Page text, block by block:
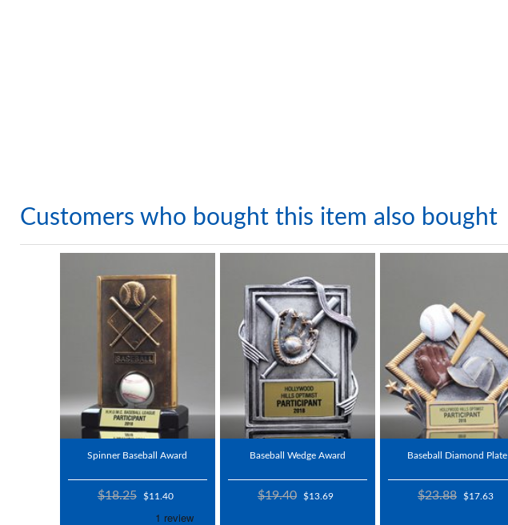
Customers who bought this item also bought
Spinner Baseball Award
$18.25 $11.40
Baseball Wedge Award
$19.40 $13.69
Baseball Diamond Plate
$23.88 $17.63